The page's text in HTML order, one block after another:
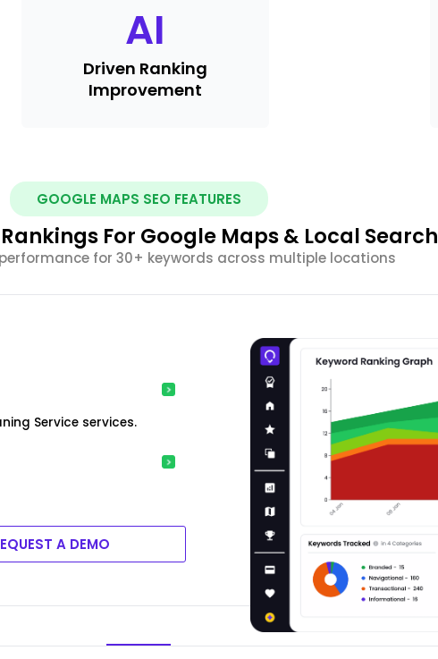
AI
Driven Ranking
Improvement
GOOGLE MAPS SEO FEATURES
For Google Maps & Local Search
for 30+ keywords across multiple locations
Service services.
A DEMO